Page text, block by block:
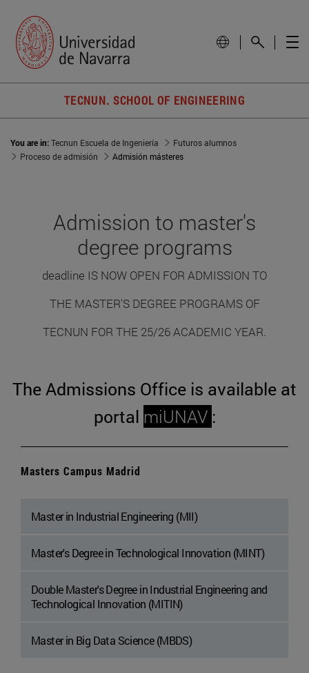
TECNUN. SCHOOL OF ENGINEERING
You are in:Tecnun Escuela de Ingeniería
Futuros alumnos
Proceso de admisión
Admisión másteres
Admission to master's
degree programs
deadline IS NOW OPEN FOR ADMISSION TO
THE MASTER'S DEGREE PROGRAMS OF
TECNUN FOR THE 25/26 ACADEMIC YEAR.
The Admissions Office is available at
portal miUNAV :
Masters Campus Madrid
Master in Industrial Engineering (MII)
Master's Degree in Technological Innovation (MINT)
Double Master's Degree in Industrial Engineering and
Technological Innovation (MITIN)
Master in Big Data Science (MBDS)